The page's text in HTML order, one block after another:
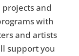
projects and
with
and artists
support you